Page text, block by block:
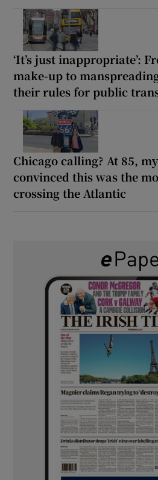
‘It’s just inappropriate’:
make-up to
their rules for public
Chicago calling? At 85,
convinced this was the
crossing the Atlantic